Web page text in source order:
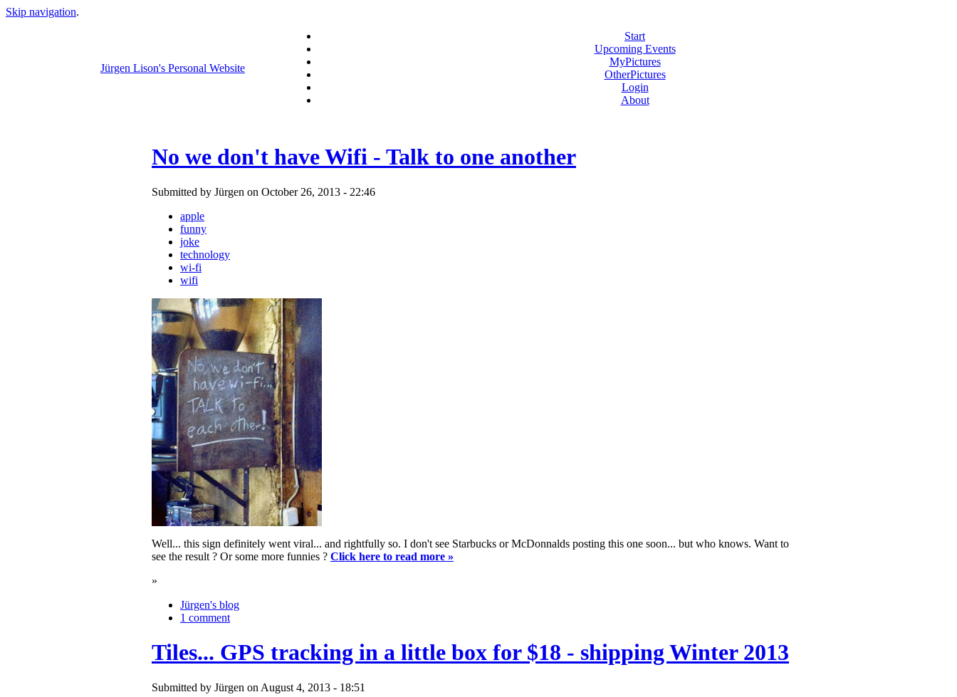
Skip navigation.
Jürgen Lison's Personal Website
Start
Upcoming Events
MyPictures
OtherPictures
Login
About
No we don't have Wifi - Talk to one another
Submitted by Jürgen on October 26, 2013 - 22:46
apple
funny
joke
technology
wi-fi
wifi
Well... this sign definitely went viral... and rightfully so. I don't see Starbucks or McDonnalds posting this one soon... but who knows. Want to
see the result ? Or some more funnies ? Click here to read more »
»
Jürgen's blog
1 comment
Tiles... GPS tracking in a little box for $18 - shipping Winter 2013
Submitted by Jürgen on August 4, 2013 - 18:51